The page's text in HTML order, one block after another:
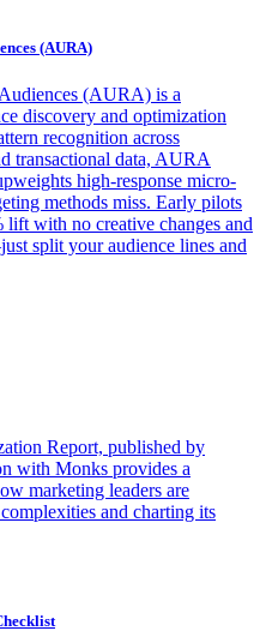
(AURA)
(AURA) is a
discovery and optimization
recognition across
transactional data, AURA
high-response micro-
methods miss. Early pilots
lift with no creative changes and
split your audience lines and
Report, published by
with Monks provides a
marketing leaders are
and charting its